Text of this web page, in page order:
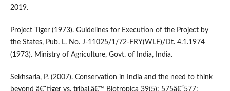
2019.
Project Tiger (1973). Guidelines for Execution of the Project by
the States, Pub. L. No. J-11025/1/72-FRY(WLF)/Dt. 4.1.1974
(1973). Ministry of Agriculture, Govt. of India, India.
Sekhsaria, P. (2007). Conservation in India and the need to think
beyond â€˜tiger vs. tribal.â€™ Biotropica 39(5): 575â€“577;